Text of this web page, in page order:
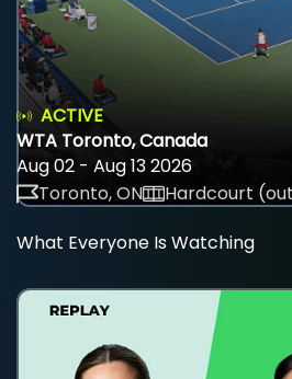
ACTIVE
WTA Toronto, Canada
Aug 02 - Aug 13 2026
Toronto, ON
Hardcourt
What Everyone Is Watching